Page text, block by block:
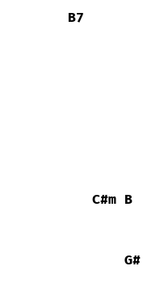
B7
C#m B
G#